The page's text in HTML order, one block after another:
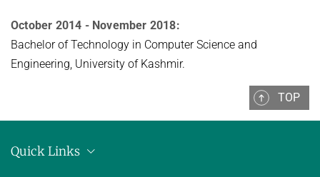
October 2014 - November 2018:
Bachelor of Technology in Computer Science and
Engineering, University of Kashmir.
TOP
Quick Links